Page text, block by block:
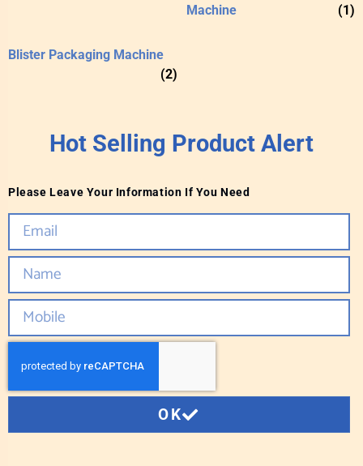
Machine
(1)
Blister Packaging Machine
(2)
Hot Selling Product Alert
Please Leave Your Information If You Need
OK